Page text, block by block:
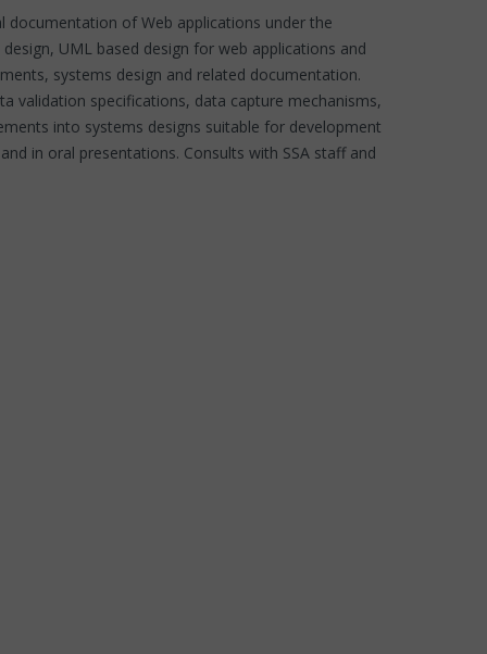
documentation of Web applications under the
UML based design for web applications and
systems design and related documentation.
validation specifications, data capture mechanisms,
into systems designs suitable for development
in oral presentations. Consults with SSA staff and